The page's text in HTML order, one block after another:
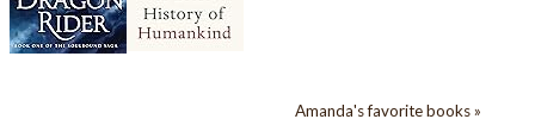
Amanda's favorite books »